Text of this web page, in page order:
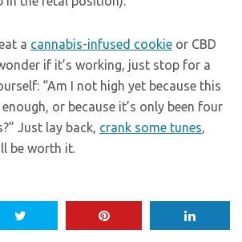
a cannabis-infused cookie or CBD
if it’s working, just stop for a
“Am I not high yet because this
or because it’s only been four
Just lay back, crank some tunes,
be worth it.